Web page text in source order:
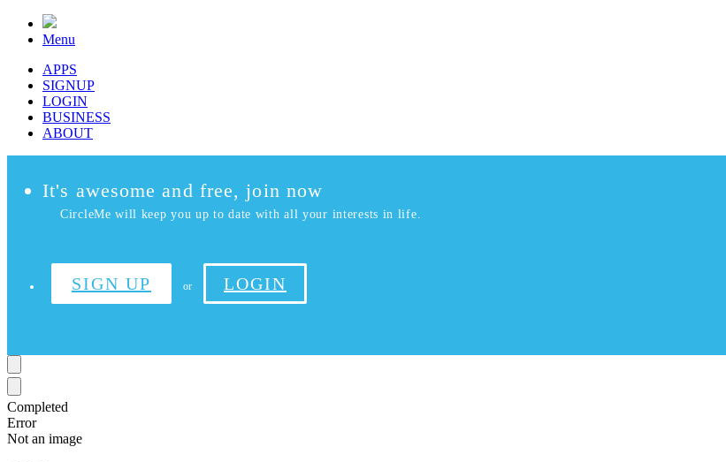
Menu
APPS
SIGNUP
LOGIN
BUSINESS
ABOUT
It's awesome and free, join now
CircleMe will keep you up to date with all your interests in life.
SIGN UP or LOGIN
Completed
Error
Not an image